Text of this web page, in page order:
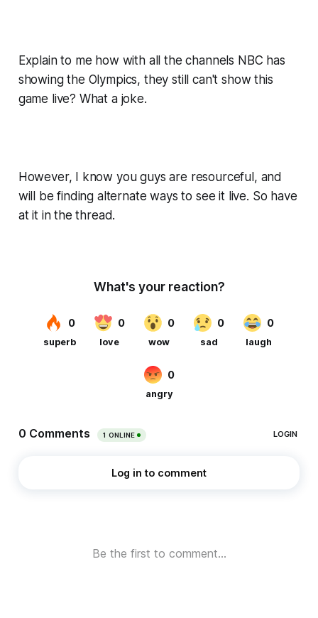
Explain to me how with all the channels NBC has
showing the Olympics, they still can't show this
game live? What a joke.
However, I know you guys are resourceful, and
will be finding alternate ways to see it live. So have
at it in the thread.